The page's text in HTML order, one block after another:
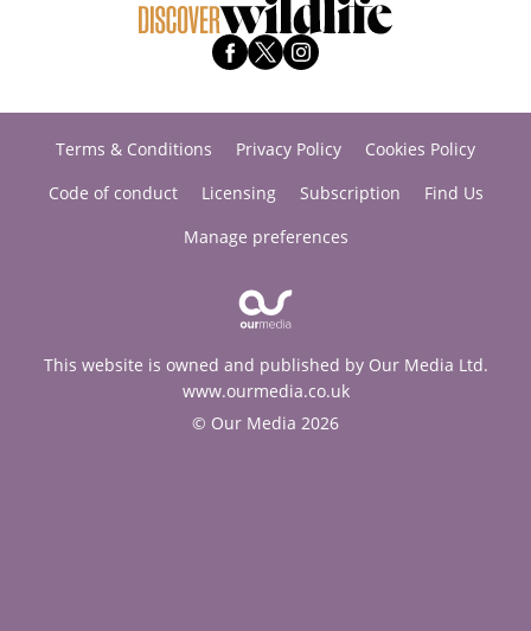
Terms & Conditions Privacy Policy
Cookies Policy
Code of conduct
Licensing Subscription
Find Us
Manage preferences
This website is owned and published by Our Media Ltd.
www.ourmedia.co.uk
© Our Media 2026